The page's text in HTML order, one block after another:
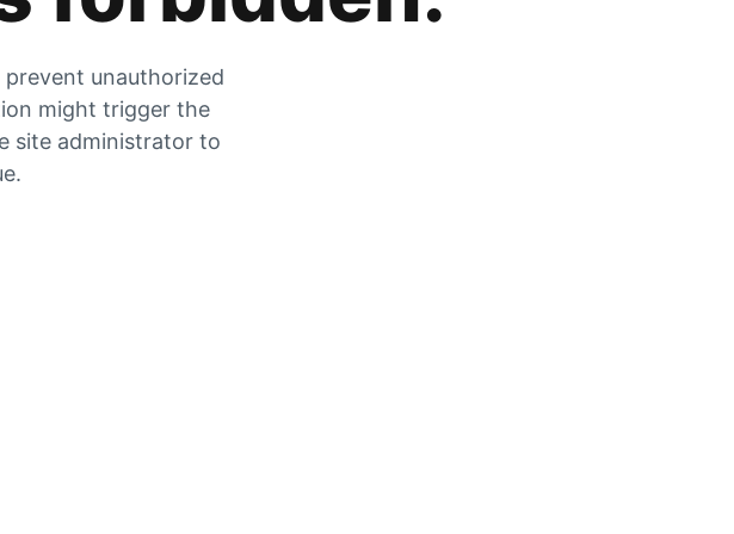
unauthorized
might trigger the
site administrator to